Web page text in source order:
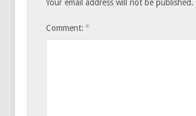
Your email address will not be published.
Comment: *